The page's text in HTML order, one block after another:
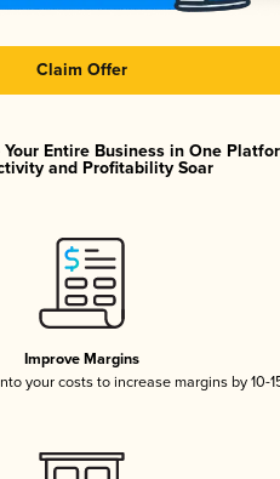
Claim Offer
Entire Business in One
and Profitability Soar
Improve Margins
your costs to increase margins by 10-